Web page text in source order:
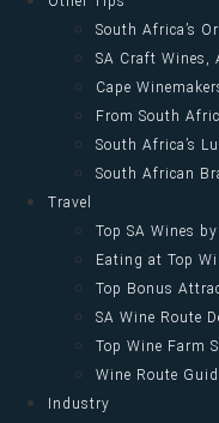
South Africa’s
SA Craft Wines,
Cape
From South
South Africa’s
South African
Travel
Top SA Wines by
Eating at Top
Top Bonus
SA Wine Route
Top Wine Farm
Wine Route
Industry